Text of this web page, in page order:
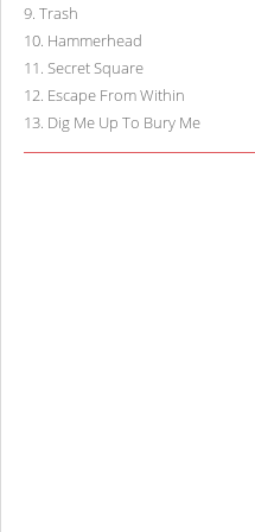
9. Trash
10. Hammerhead
11. Secret Square
12. Escape From Within
13. Dig Me Up To Bury Me